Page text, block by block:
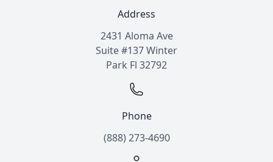
Address
2431 Aloma Ave
Suite #137 Winter
Park Fl 32792
Phone
(888) 273-4690